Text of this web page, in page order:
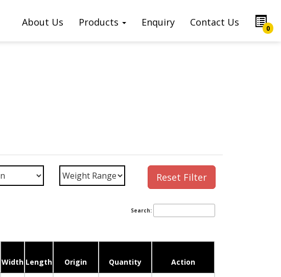
About Us Products Enquiry Contact Us
0
Reset Filter
Search:
Width Length Origin Quantity Action